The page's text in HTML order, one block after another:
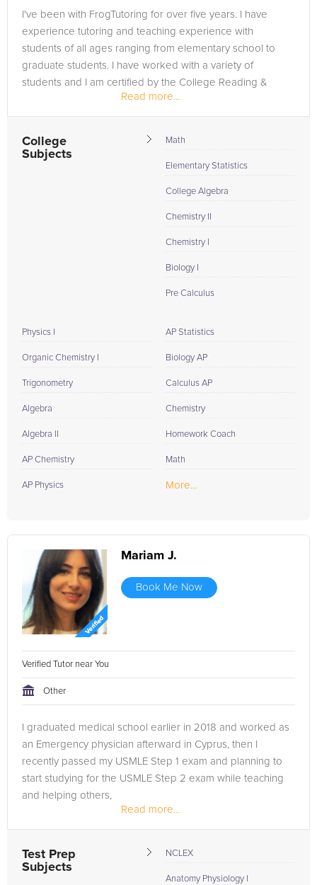
I've been with FrogTutoring for over five years. I have
experience tutoring and teaching experience with
students of all ages ranging from elementary school to
graduate students. I have worked with a variety of
students and I am certified by the College Reading &
Learning Association...Read more...
College
Subjects
Math
Elementary Statistics
College Algebra
Chemistry II
Chemistry I
Biology I
Pre Calculus
Physics I
Organic Chemistry I
Trigonometry
Algebra
Algebra II
AP Chemistry
AP Physics
AP Statistics
Biology AP
Calculus AP
Chemistry
Homework Coach
Math
More...
Mariam J.
Book Me Now
Verified Tutor near You
Other
I graduated medical school earlier in 2018 and worked as
an Emergency physician afterward in Cyprus, then I
recently passed my USMLE Step 1 exam and planning to
start studying for the USMLE Step 2 exam while teaching
and helping others,
It has been quite a journey for me and I would love to be
of...
Read more...
Test Prep
Subjects
NCLEX
Anatomy Physiology I